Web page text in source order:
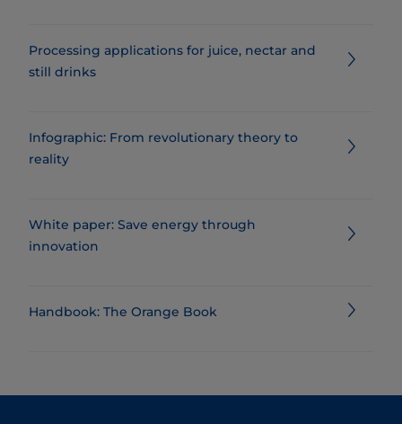
Processing applications for juice, nectar and
still drinks
Infographic: From revolutionary theory to
reality
White paper: Save energy through
innovation
Handbook: The Orange Book